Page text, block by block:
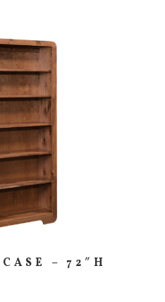
– 72″H